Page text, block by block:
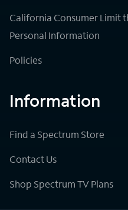
California Consumer Limit
Personal Information
Policies
Information
Find a Spectrum Store
Contact Us
Shop Spectrum TV Plans